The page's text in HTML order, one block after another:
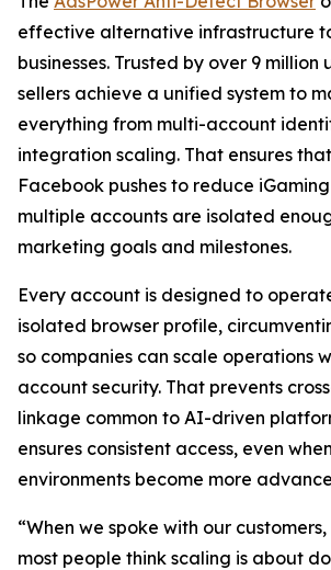
effective alternative infrastructure
businesses. Trusted by over 9 million
sellers achieve a unified system to
everything from multi-account
integration scaling. That ensures
Facebook pushes to reduce
multiple accounts are isolated
marketing goals and milestones.
Every account is designed to
isolated browser profile,
so companies can scale operations
account security. That prevents
linkage common to AI-driven
ensures consistent access, even
environments become more
“When we spoke with our
most people think scaling is about